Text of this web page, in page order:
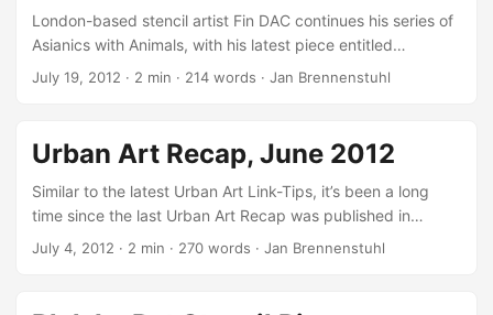
London-based stencil artist Fin DAC continues his series of
Asianics with Animals, with his latest piece entitled
Blackjack. For Urban Art Core, he unveiled it for a very first
this latest stencil artwork is named after the Victorian rat-
catcher Jack Black who worked for Queen Victoria in the
mid-nineteenth century. Furthermore, it is one of Fin’s
submissions for the upcoming Urban In Ibiza 4 exhibition,
opening on August 9th at Atzaro, Ibiza at which he is also
going to paint live… ...
July 19, 2012 · 2 min · 214 words · Jan Brennenstuhl
Urban Art Recap, June 2012
Similar to the latest Urban Art Link-Tips, it’s been a long
time since the last Urban Art Recap was published in
September 2011. Nonetheless, I’d like to give you a short
July 4, 2012 · 2 min · 270 words · Jan Brennenstuhl